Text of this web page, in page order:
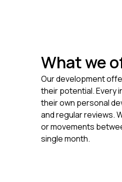
What we
Our development
their potential. Every
their own personal
and regular reviews.
or movements
single month.